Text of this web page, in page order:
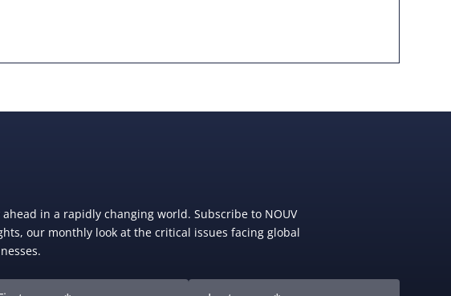
ahead in a rapidly changing world. Subscribe to NOUV
our monthly look at the critical issues facing global